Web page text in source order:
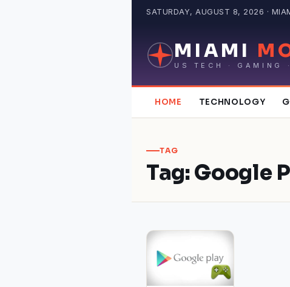
SATURDAY, AUGUST 8, 2026 ·
MIAMI
US TECH · GAMING
HOME TECHNOLOGY
TAG
Tag:Google